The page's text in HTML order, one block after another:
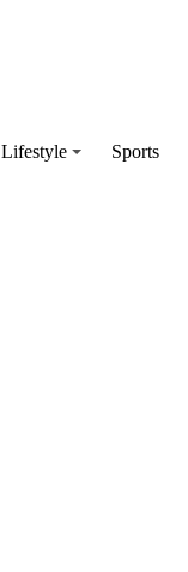
Lifestyle Sports